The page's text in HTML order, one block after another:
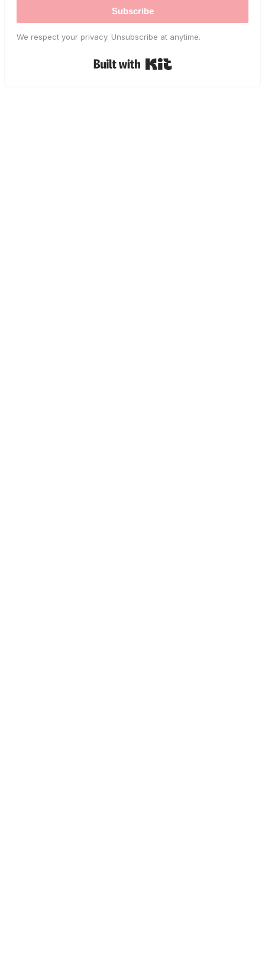
Subscribe
We respect your privacy. Unsubscribe at anytime.